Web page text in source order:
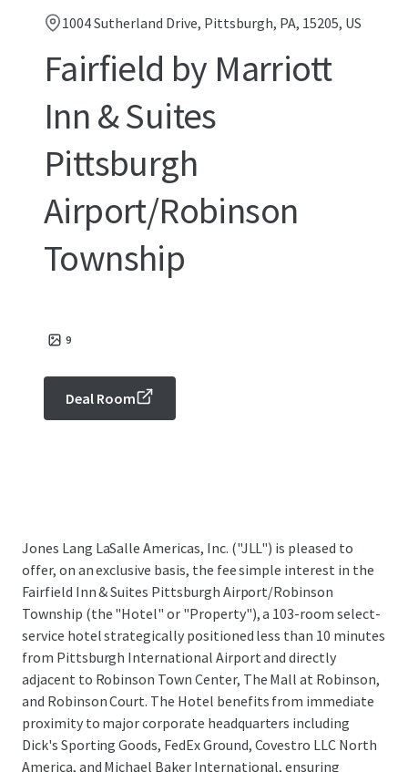
1004 Sutherland Drive, Pittsburgh, PA, 15205, US
Fairfield by Marriott
Inn & Suites
Pittsburgh
Airport/Robinson
Township
9
Deal Room
Jones Lang LaSalle Americas, Inc. ("JLL") is pleased to
offer, on an exclusive basis, the fee simple interest in the
Fairfield Inn & Suites Pittsburgh Airport/Robinson
Township (the "Hotel" or "Property"), a 103-room select-
service hotel strategically positioned less than 10 minutes
from Pittsburgh International Airport and directly
adjacent to Robinson Town Center, The Mall at Robinson,
and Robinson Court. The Hotel benefits from immediate
proximity to major corporate headquarters including
Dick's Sporting Goods, FedEx Ground, Covestro LLC North
America, and Michael Baker International, ensuring